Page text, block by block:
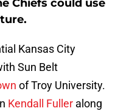
Chiefs could use
Kansas City
Sun Belt
of Troy University.
Kendall Fuller along